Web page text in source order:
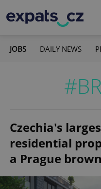
JOBS DAILY NEWS
Czechia's
residential
a Prague